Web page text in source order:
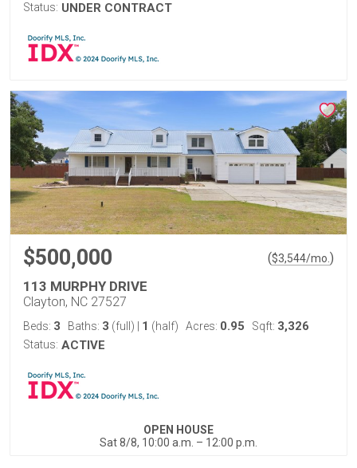
Status: UNDER CONTRACT
$500,000 ($3,544/mo. )
113 MURPHY DRIVE
Clayton, NC 27527
Beds: 3 Baths: 3 (full) 1 (half) Acres: 0.95 Sqft: 3,326
Status: ACTIVE
OPEN HOUSE
Sat 8/8, 10:00 a.m. – 12:00 p.m.